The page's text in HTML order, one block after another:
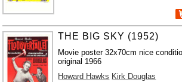
THE BIG SKY (1952)
Movie poster 32x70cm nice
original 1966
Howard Hawks Kirk Douglas